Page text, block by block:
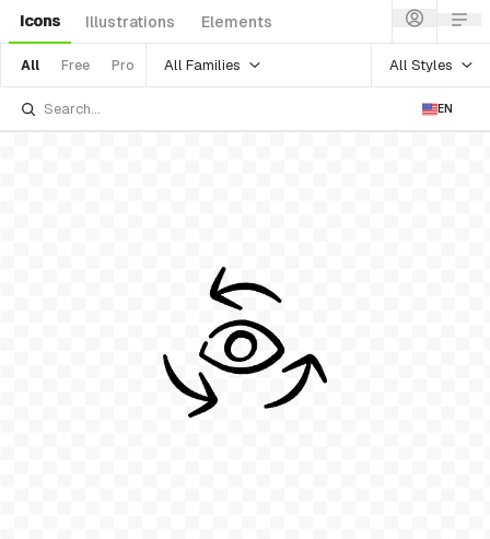
Icons Illustrations Elements
All Free Pro All Families All Styles
EN